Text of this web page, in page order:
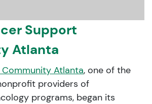
Support
Atlanta
Atlanta, one of the
providers of
programs, began its